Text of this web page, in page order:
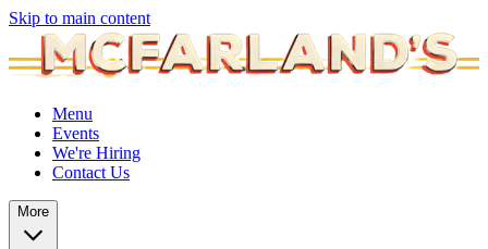
Skip to main content
Menu
Events
We're Hiring
Contact Us
More